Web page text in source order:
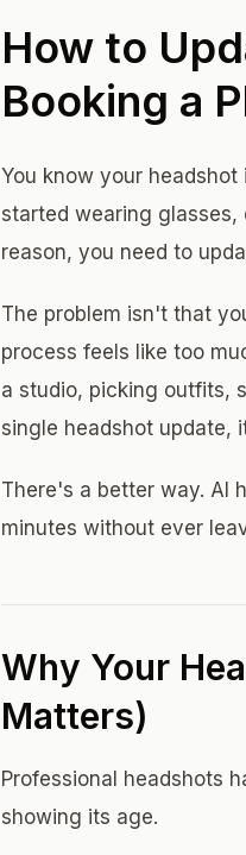
How to
Booking a
You know your
started wearing
reason, you need to
The problem isn't that
process feels like too
a studio, picking outfits,
single headshot update,
There's a better way. AI
minutes without ever
Why Your
Matters)
Professional headshots
showing its age.